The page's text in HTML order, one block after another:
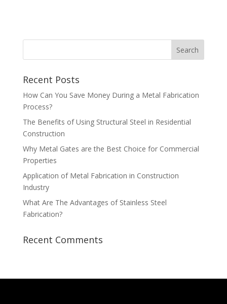
Recent Posts
How Can You Save Money During a Metal Fabrication
Process?
The Benefits of Using Structural Steel in Residential
Construction
Why Metal Gates are the Best Choice for Commercial
Properties
Application of Metal Fabrication in Construction
Industry
What Are The Advantages of Stainless Steel
Fabrication?
Recent Comments